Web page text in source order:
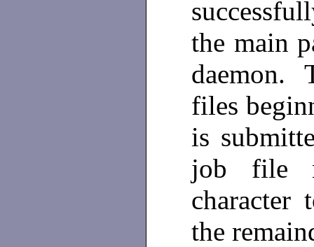
the main
daemon.
files
is
job file
the